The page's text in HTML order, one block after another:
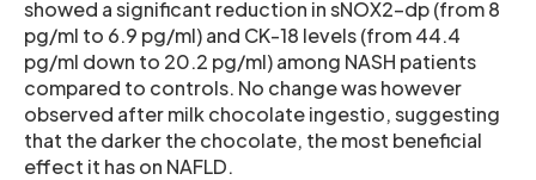
showed a significant reduction in sNOX2-dp (from 8
pg/ml to 6.9 pg/ml) and CK-18 levels (from 44.4
pg/ml down to 20.2 pg/ml) among NASH patients
compared to controls. No change was however
observed after milk chocolate ingestio, suggesting
that the darker the chocolate, the most beneficial
effect it has on NAFLD.